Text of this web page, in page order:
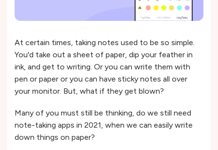
At certain times, taking notes used to be so simple.
You'd take out a sheet of paper, dip your feather in
ink, and get to writing. Or you can write them with
pen or paper or you can have sticky notes all over
your monitor. But, what if they get blown?
Many of you must still be thinking, do we still need
note-taking apps in 2021, when we can easily write
down things on paper?